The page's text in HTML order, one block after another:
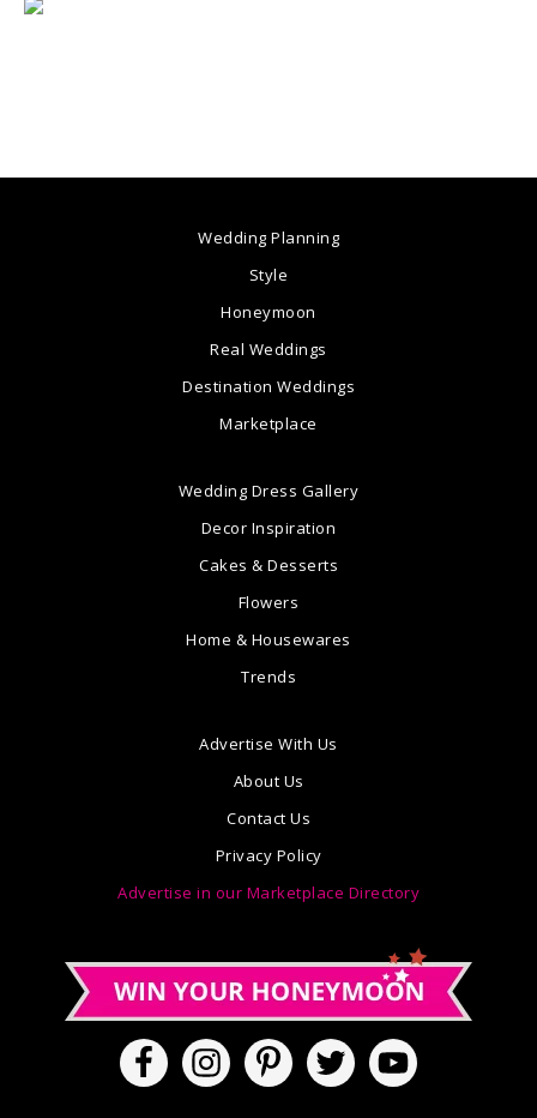
Wedding Planning
Style
Honeymoon
Real Weddings
Destination Weddings
Marketplace
Wedding Dress Gallery
Decor Inspiration
Cakes & Desserts
Flowers
Home & Housewares
Trends
Advertise With Us
About Us
Contact Us
Privacy Policy
Advertise in our Marketplace Directory